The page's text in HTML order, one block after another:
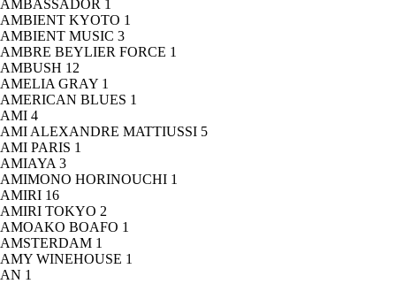
AMBASSADOR 1
AMBIENT KYOTO 1
AMBIENT MUSIC 3
AMBRE BEYLIER FORCE 1
AMBUSH 12
AMELIA GRAY 1
AMERICAN BLUES 1
AMI 4
AMI ALEXANDRE MATTIUSSI 5
AMI PARIS 1
AMIAYA 3
AMIMONO HORINOUCHI 1
AMIRI 16
AMIRI TOKYO 2
AMOAKO BOAFO 1
AMSTERDAM 1
AMY WINEHOUSE 1
AN 1